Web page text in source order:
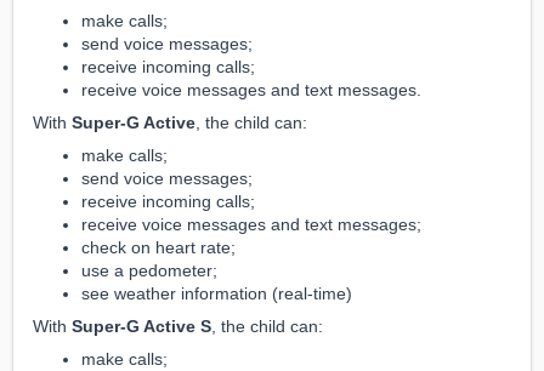
make calls;
send voice messages;
receive incoming calls;
receive voice messages and text messages.
With Super-G Active, the child can:
make calls;
send voice messages;
receive incoming calls;
receive voice messages and text messages;
check on heart rate;
use a pedometer;
see weather information (real-time)
With Super-G Active S, the child can:
make calls;